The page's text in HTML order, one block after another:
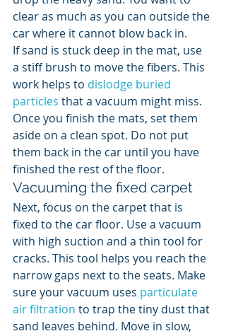
clear as much as you can outside the
car where it cannot blow back in.
If sand is stuck deep in the mat, use
a stiff brush to move the fibers. This
work helps to dislodge buried
particles that a vacuum might miss.
Once you finish the mats, set them
aside on a clean spot. Do not put
them back in the car until you have
finished the rest of the floor.
Vacuuming the fixed carpet
Next, focus on the carpet that is
fixed to the car floor. Use a vacuum
with high suction and a thin tool for
cracks. This tool helps you reach the
narrow gaps next to the seats. Make
sure your vacuum uses particulate
air filtration to trap the tiny dust that
sand leaves behind. Move in slow,